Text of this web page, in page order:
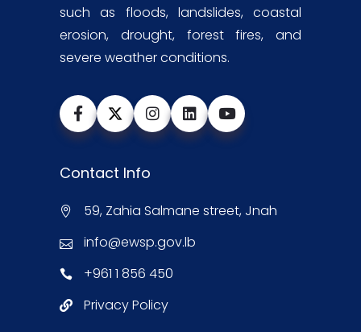
such as floods, landslides, coastal
erosion, drought, forest fires, and
severe weather conditions.
Contact Info
59, Zahia Salmane street, Jnah
info@ewsp.gov.lb
+961 1 856 450
Privacy Policy